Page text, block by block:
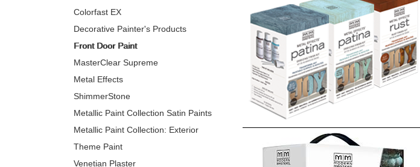
Colorfast EX
Decorative Painter's Products
Front Door Paint
MasterClear Supreme
Metal Effects
ShimmerStone
Metallic Paint Collection Satin Paints
Metallic Paint Collection: Exterior
Theme Paint
Venetian Plaster